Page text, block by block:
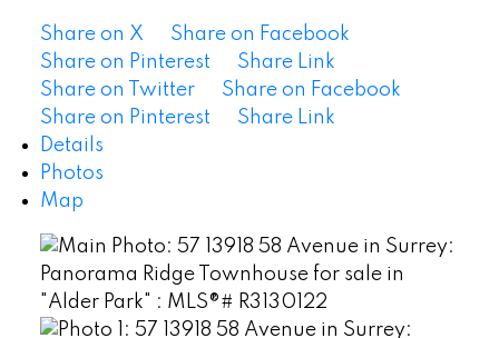
Share on X
Share on Facebook
Share on Pinterest
Share Link
Share on Twitter
Share on Facebook
Share on Pinterest
Share Link
Details
Photos
Map